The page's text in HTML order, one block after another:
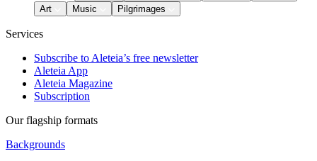
Art
Music Pilgrimages
Services
Subscribe to Aleteia’s free newsletter
Aleteia App
Aleteia Magazine
Subscription
Our flagship formats
Backgrounds